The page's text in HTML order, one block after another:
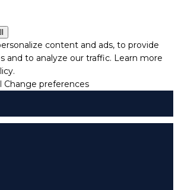
content and ads, to provide
and to analyze our traffic. Learn more
Change preferences